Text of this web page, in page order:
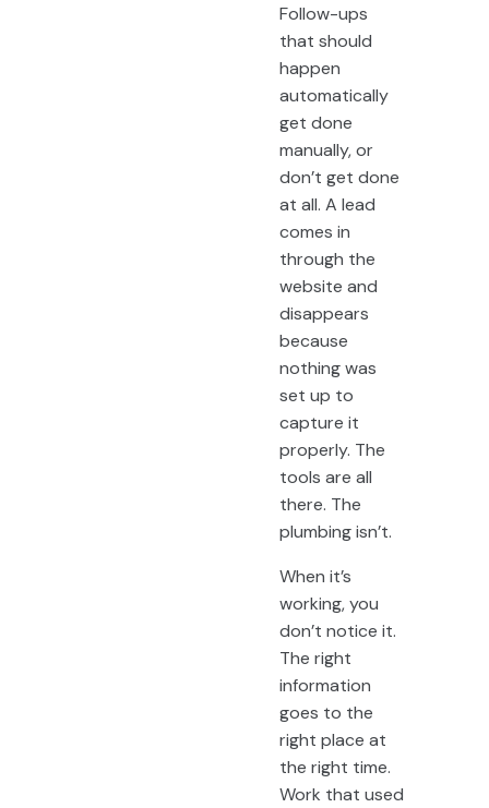
Follow-ups
that should
happen
automatically
get done
manually, or
don’t get done
at all. A lead
comes in
through the
website and
disappears
because
nothing was
set up to
capture it
properly. The
tools are all
there. The
plumbing isn’t.
When it’s
working, you
don’t notice it.
The right
information
goes to the
right place at
the right time.
Work that used